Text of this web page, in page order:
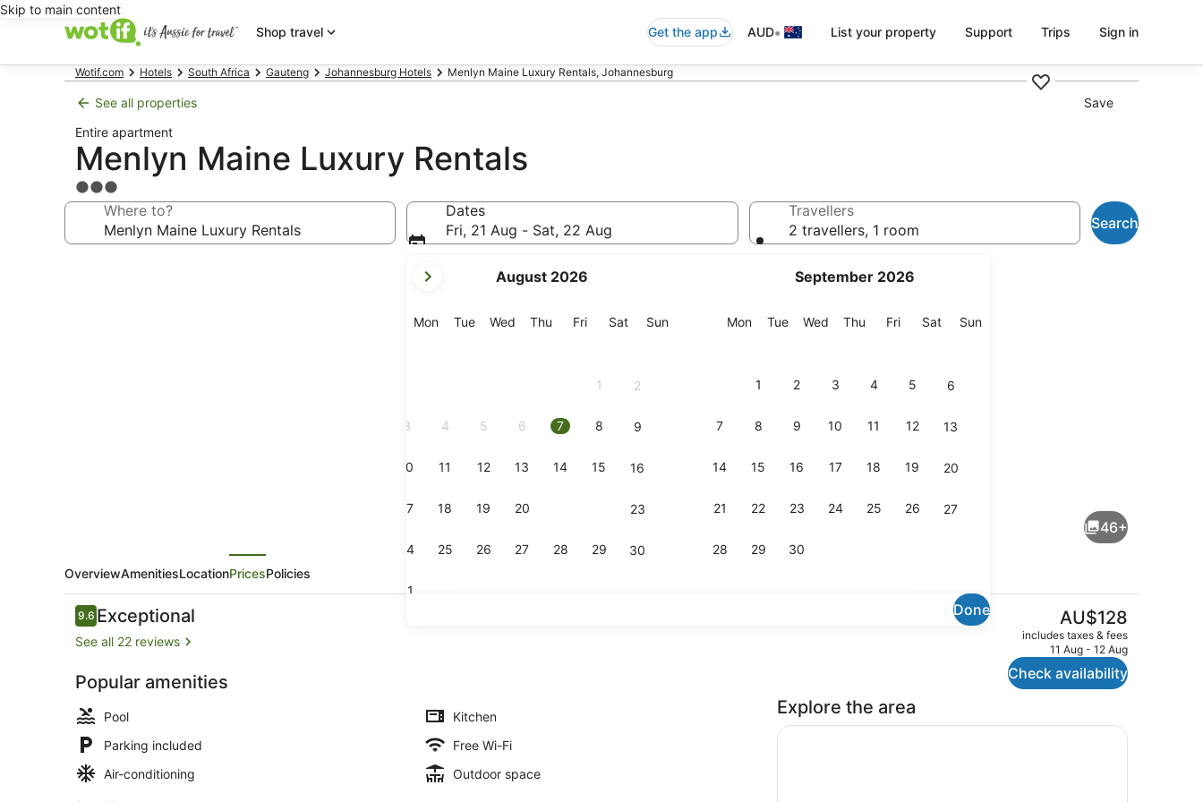
Skip to main content
Shop travel
Get the app AUD• List your property Support Trips Sign in
Wotif.com Hotels South Africa Gauteng Johannesburg Hotels Menlyn Maine Luxury Rentals, Johannesburg
See all properties
Save
Entire apartment
Menlyn Maine Luxury Rentals
3.0
star
property
Where to?
Dates
Fri, 21 Aug - Sat, 22 Aug
current
are
August 2026
MonMonday
TueTuesday
Wed Wednesday
Thu Thursday
FriFriday
SatSaturday
SunSunday
1 2
3 4 5 6 7 8 9
10 11 12 13 14 15 16
17 18 19 20 23
24 25 26 27 28 29 30
31
September 2026
MonMonday
TueTuesday
Wed Wednesday
Thu Thursday
FriFriday
SatSaturday
SunSunday
1 2 3 4 5 6
7 8 9 10 11 12 13
14 15 16 17 18 19 20
21 22 23 24 25 26 27
28 29 30
Done
Travellers
2 travellers, 1 room
Search
Outdoor pool
46+
OverviewAmenitiesLocationPricesPolicies
Reviews
9.69.6 out of 10
Exceptional
See all 22 reviews
Popular amenities
Pool
Kitchen
Parking included
Free Wi-Fi
Air-conditioning
Outdoor space
The
current
price
is
AU$128
AU$128
includes taxes & fees
11 Aug - 12 Aug
Check availability
Explore the area